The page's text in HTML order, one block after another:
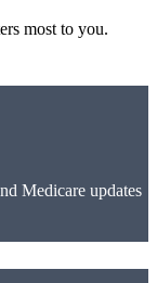
most to you.
Medicare updates